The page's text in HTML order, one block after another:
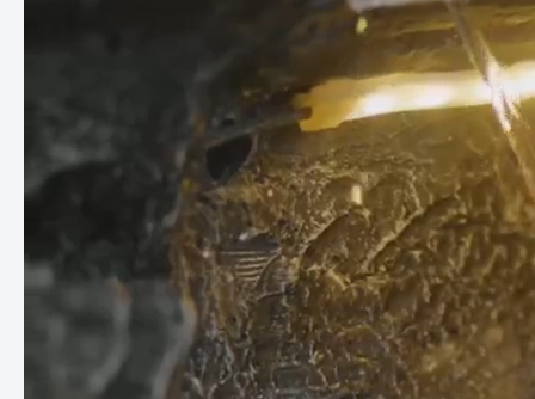
quality plastic and has been carefully designed to ensure easy
Perfect integration of plants:
The integrated plants around
the edge of the fountain add a touch of freshness and
greenery, creating a natural environment that promotes
peace and well-being.
With our gray water fountain, you can bring the beauty of
nature into your home and create an oasis of relaxation and
inspiration. Whether in the living room, garden or on the patio
- this fountain will enchant you and your guests. Treat yourself
to this unique piece of nature and experience the magic of